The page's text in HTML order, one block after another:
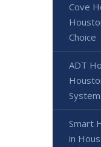
Cove
Choice
ADT
System
Smart
in